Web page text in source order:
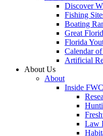
Discover
Fishing
Boating
Great
Florida
Calendar
Artificial
About Us
About
Inside FWC
Law